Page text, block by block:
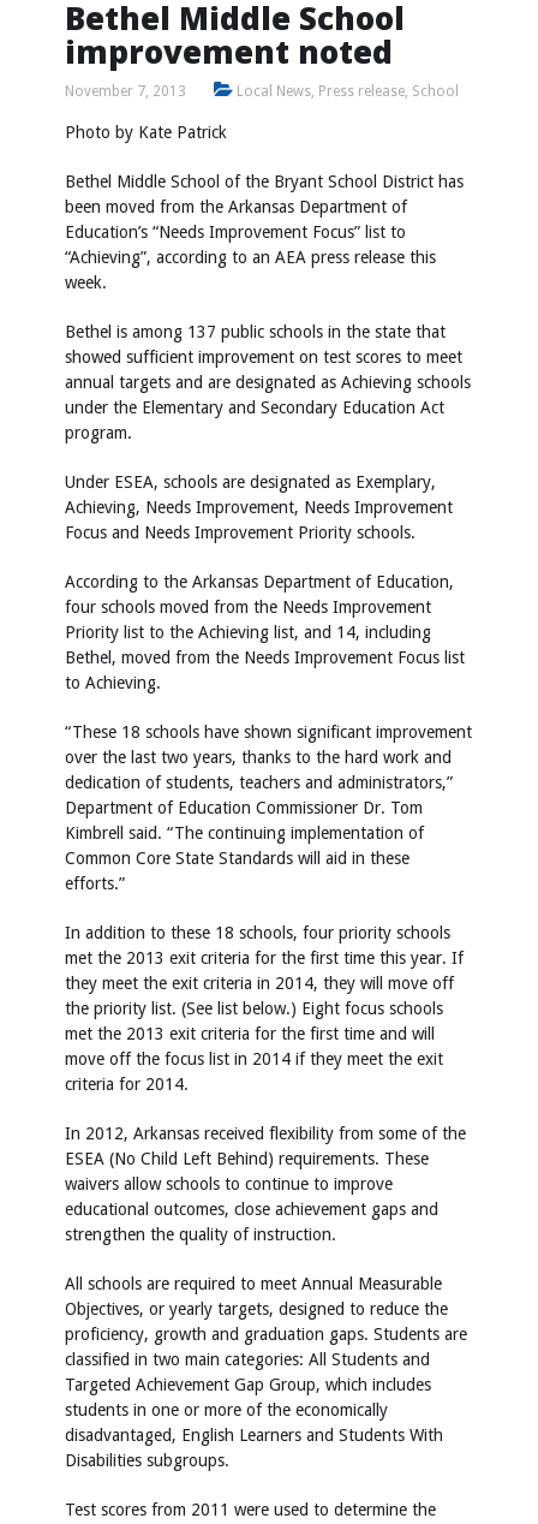
Bethel Middle School
improvement noted
November 7, 2013 Local News, Press release, School
Photo by Kate Patrick
Bethel Middle School of the Bryant School District has
been moved from the Arkansas Department of
Education’s “Needs Improvement Focus” list to
“Achieving”, according to an AEA press release this
week.
Bethel is among 137 public schools in the state that
showed sufficient improvement on test scores to meet
annual targets and are designated as Achieving schools
under the Elementary and Secondary Education Act
program.
Under ESEA, schools are designated as Exemplary,
Achieving, Needs Improvement, Needs Improvement
Focus and Needs Improvement Priority schools.
According to the Arkansas Department of Education,
four schools moved from the Needs Improvement
Priority list to the Achieving list, and 14, including
Bethel, moved from the Needs Improvement Focus list
to Achieving.
“These 18 schools have shown significant improvement
over the last two years, thanks to the hard work and
dedication of students, teachers and administrators,”
Department of Education Commissioner Dr. Tom
Kimbrell said. “The continuing implementation of
Common Core State Standards will aid in these
efforts.”
In addition to these 18 schools, four priority schools
met the 2013 exit criteria for the first time this year. If
they meet the exit criteria in 2014, they will move off
the priority list. (See list below.) Eight focus schools
met the 2013 exit criteria for the first time and will
move off the focus list in 2014 if they meet the exit
criteria for 2014.
In 2012, Arkansas received flexibility from some of the
ESEA (No Child Left Behind) requirements. These
waivers allow schools to continue to improve
educational outcomes, close achievement gaps and
strengthen the quality of instruction.
All schools are required to meet Annual Measurable
Objectives, or yearly targets, designed to reduce the
proficiency, growth and graduation gaps. Students are
classified in two main categories: All Students and
Targeted Achievement Gap Group, which includes
students in one or more of the economically
disadvantaged, English Learners and Students With
Disabilities subgroups.
Test scores from 2011 were used to determine the